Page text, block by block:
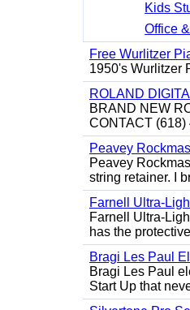
Kids
Office
Free Wurlitzer
1950's Wurlitzer
ROLAND
BRAND NEW
CONTACT (618)
Peavey
Peavey
string retainer. I
Farnell Ultra-
Farnell Ultra-
has the
Bragi Les Paul
Bragi Les Paul
Start Up that